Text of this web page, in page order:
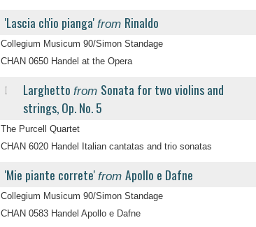
'Lascia ch'io pianga' from Rinaldo
Collegium Musicum 90/Simon Standage
CHAN 0650 Handel at the Opera
I Larghetto from Sonata for two violins and
strings, Op. No. 5
The Purcell Quartet
CHAN 6020 Handel Italian cantatas and trio sonatas
'Mie piante correte' from Apollo e Dafne
Collegium Musicum 90/Simon Standage
CHAN 0583 Handel Apollo e Dafne